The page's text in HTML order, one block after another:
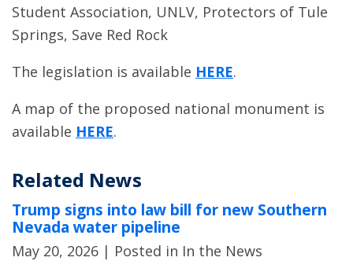
Student Association, UNLV, Protectors of Tule
Springs, Save Red Rock
The legislation is available HERE.
A map of the proposed national monument is
available HERE.
Related News
Trump signs into law bill for new Southern
Nevada water pipeline
May 20, 2026 | Posted in In the News